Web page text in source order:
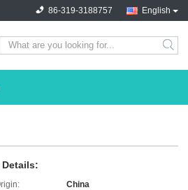
English
86-319-3188757
search
China